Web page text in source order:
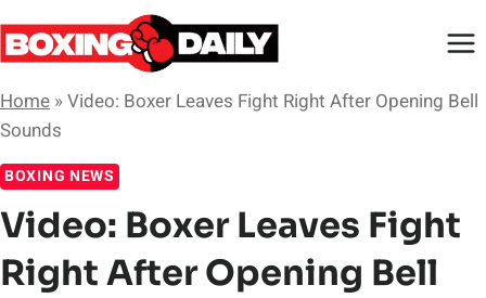
Skip
to
Home »Video: Boxer Leaves Fight Right After Opening Bell
Sounds
BOXING NEWS
Video: Boxer Leaves Fight
Right After Opening Bell